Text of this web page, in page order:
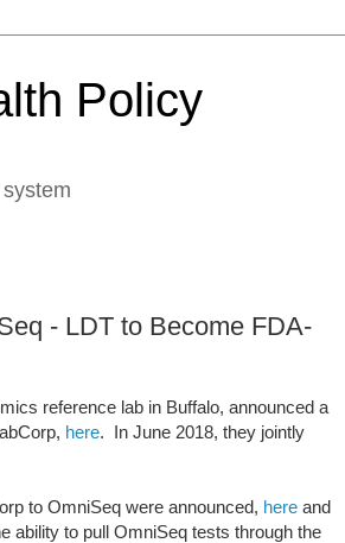
Policy
- LDT to Become FDA-
reference lab in Buffalo, announced a
here. In June 2018, they jointly
to OmniSeq were announced, here and
ability to pull OmniSeq tests through the